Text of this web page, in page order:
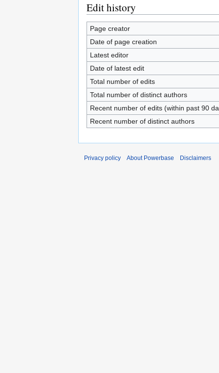
Edit history
Page creator
Date of page creation
Latest editor
Date of latest edit
Total number of edits
Total number of distinct authors
Recent number of edits (within past 90
Recent number of distinct authors
Privacy policy About Powerbase Disclaimers